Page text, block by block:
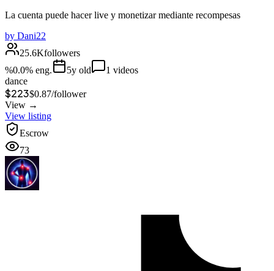
La cuenta puede hacer live y monetizar mediante recompesas
by Dani22
25.6Kfollowers
%0.0% eng. 5y old 1 videos
dance
$223$0.87/follower
View →
View listing
Escrow
73